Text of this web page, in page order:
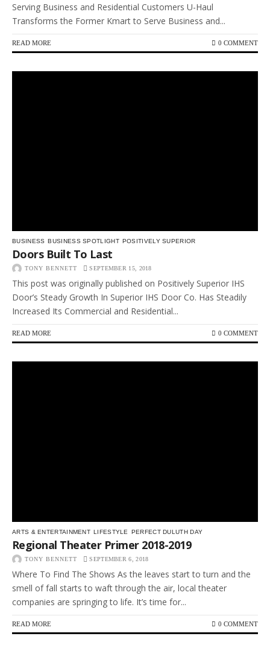
Serving Business and Residential Customers U-Haul
Transforms the Former Kmart to Serve Business and...
READ MORE 0 COMMENT
BUSINESS BUSINESS SPOTLIGHT POSITIVELY SUPERIOR
Doors Built To Last
TONY BENNETT SEPTEMBER 15, 2018
This post was originally published on Positively Superior IHS
Door’s Steady Growth In Superior IHS Door Co. Has Steadily
Increased Its Commercial and Residential...
READ MORE 0 COMMENT
ARTS & ENTERTAINMENT LIFESTYLE PERFECT DULUTH DAY
Regional Theater Primer 2018-2019
TONY BENNETT SEPTEMBER 6, 2018
Where To Find The Shows As the leaves start to turn and the
smell of fall starts to waft through the air, local theater
companies are springing to life. It’s time for...
READ MORE 0 COMMENT